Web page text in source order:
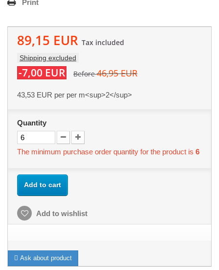
Print
89,15 EUR Tax included
Shipping excluded
-7,00 EUR Before46,95 EUR
43,53 EUR per per m<sup>2</sup>
Quantity
The minimum purchase order quantity for the product is 6
Add to cart
Add to wishlist
Ask about product